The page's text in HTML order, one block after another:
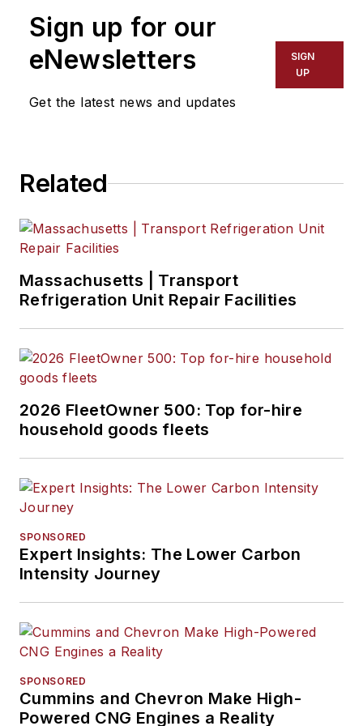
Sign up for our
eNewsletters
Get the latest news and updates
SIGN
UP
Related
Massachusetts | Transport
Refrigeration Unit Repair Facilities
2026 FleetOwner 500: Top for-hire
household goods fleets
SPONSORED
Expert Insights: The Lower Carbon
Intensity Journey
SPONSORED
Cummins and Chevron Make High-
Powered CNG Engines a Reality